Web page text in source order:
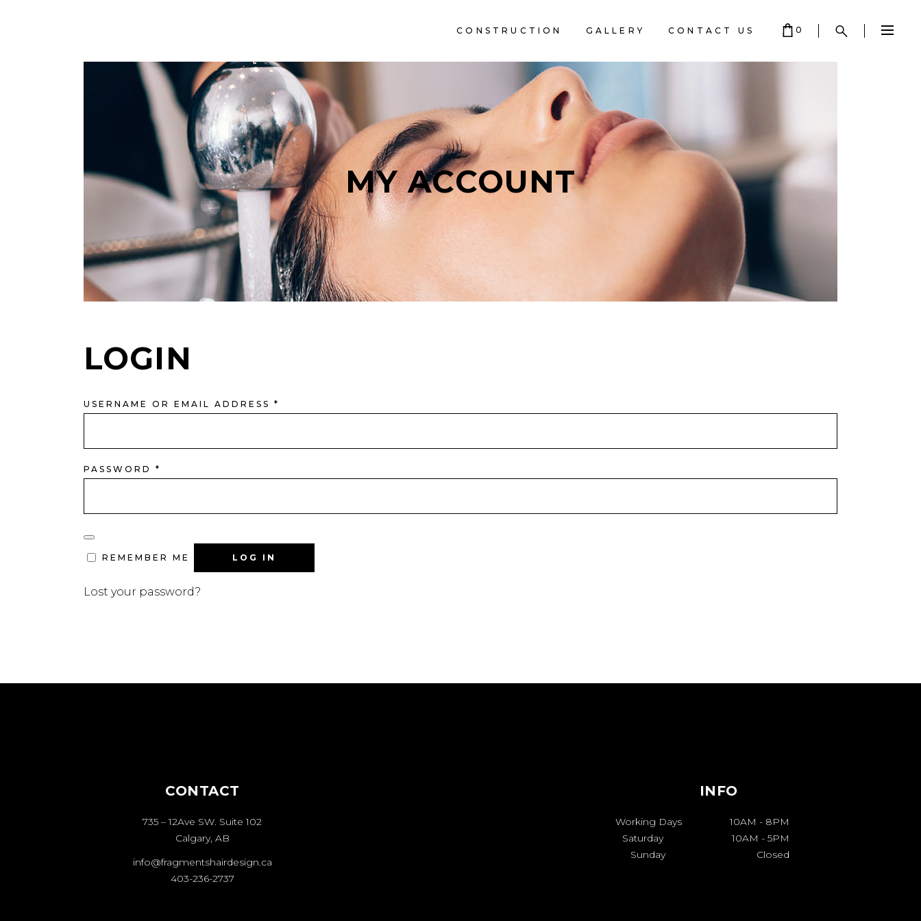
CONSTRUCTION GALLERY CONTACT US 0
MY ACCOUNT
LOGIN
USERNAME OR EMAIL ADDRESS *
PASSWORD *
REMEMBER ME LOG IN
Lost your password?
CONTACT
735 – 12Ave SW. Suite 102
Calgary, AB
info@fragmentshairdesign.ca
403-236-2737
INFO
Working Days 10AM - 8PM
Saturday
10AM - 5PM
Sunday
Closed